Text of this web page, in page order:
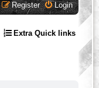
Login
Register
Extra Quick links